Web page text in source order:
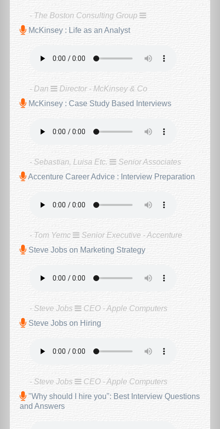
- The Boston Consulting Group
McKinsey : Life as an Analyst
- Dan
Director - McKinsey & Co
McKinsey : Case Study Based Interviews
- Sebastian, Luisa Etc.
Senior Associates
Accenture Career Advice : Interview Preparation
- Tom Yemc
Senior Executive - Accenture
Steve Jobs on Marketing Strategy
- Steve Jobs
CEO - Apple Computers
Steve Jobs on Hiring
- Steve Jobs
CEO - Apple Computers
"Why should I hire you": Best Interview Questions
and Answers